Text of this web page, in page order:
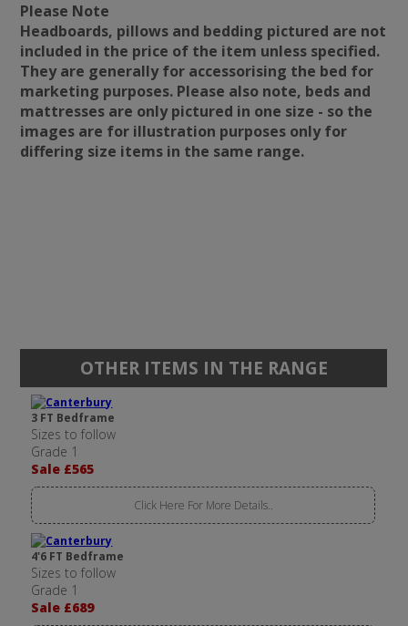
Please Note
Headboards, pillows and bedding pictured are not
included in the price of the item unless specified.
They are generally for accessorising the bed for
marketing purposes. Please also note, beds and
mattresses are only pictured in one size - so the
images are for illustration purposes only for
differing size items in the same range.
OTHER ITEMS IN THE RANGE
3 FT Bedframe
Sizes to follow
Grade 1
Sale £565
Click Here For More Details..
4'6 FT Bedframe
Sizes to follow
Grade 1
Sale £689